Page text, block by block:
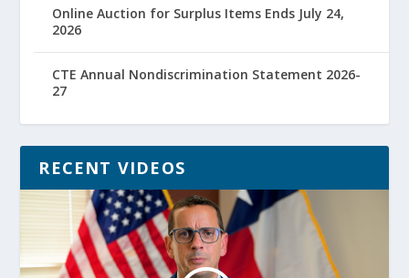
Online Auction for Surplus Items Ends July 24,
2026
CTE Annual Nondiscrimination Statement 2026-
27
RECENT VIDEOS